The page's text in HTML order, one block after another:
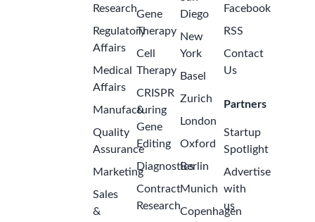
Research
Regulatory
Affairs
Medical
Affairs
Manufacturing
Quality
Assurance
Marketing
Sales
&
Gene
Therapy
Cell
Therapy
CRISPR
&
Gene
Editing
Diagnostics
Contract
Research
Diego
New
York
Basel
Zurich
London
Oxford
Berlin
Munich
Copenhagen
Facebook
RSS
Contact
Us
Partners
Startup
Spotlight
Advertise
with
us